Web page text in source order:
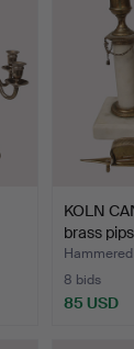
KOLN
brass
8 bids
85 USD